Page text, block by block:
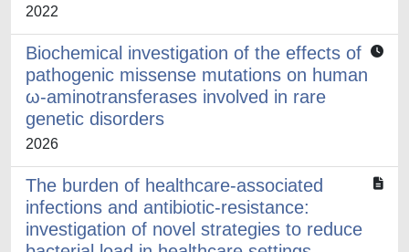
2022
Biochemical investigation of the effects of
pathogenic missense mutations on human
ω-aminotransferases involved in rare
genetic disorders
2026
The burden of healthcare-associated
infections and antibiotic-resistance:
investigation of novel strategies to reduce